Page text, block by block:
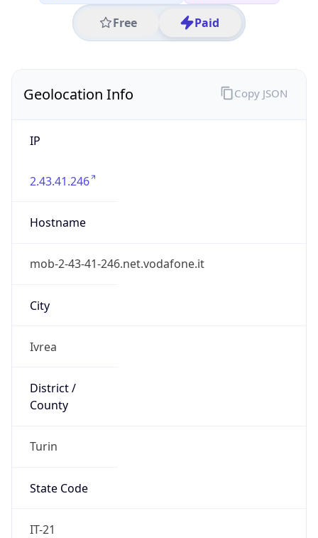
Free Paid
Geolocation Info
IP
2.43.41.246
Hostname
mob-2-43-41-246.net.vodafone.it
City
Ivrea
District /
County
Turin
State Code
IT-21
Copy JSON